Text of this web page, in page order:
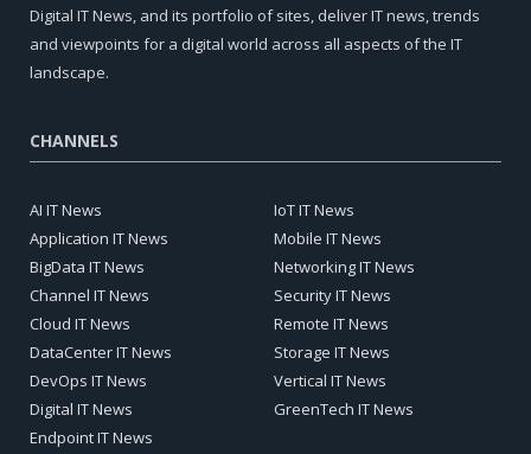
Digital IT News, and its portfolio of sites, deliver IT news, trends
and viewpoints for a digital world across all aspects of the IT
landscape.
CHANNELS
AI IT News
Application IT News
BigData IT News
Channel IT News
Cloud IT News
DataCenter IT News
DevOps IT News
Digital IT News
Endpoint IT News
IoT IT News
Mobile IT News
Networking IT News
Security IT News
Remote IT News
Storage IT News
Vertical IT News
GreenTech IT News